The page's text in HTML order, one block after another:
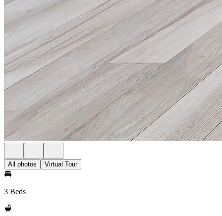
All photos Virtual Tour
3 Beds